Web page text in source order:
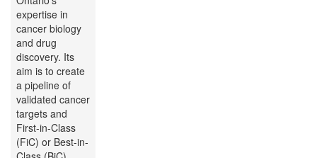
expertise in
cancer biology
and drug
discovery. Its
aim is to create
a pipeline of
validated cancer
targets and
First-in-Class
(FiC) or Best-in-